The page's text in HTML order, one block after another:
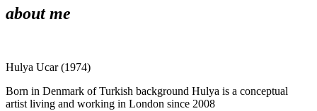
about me
Hulya Ucar (1974)
Born in Denmark of Turkish background Hulya is a conceptual
artist living and working in London since 2008